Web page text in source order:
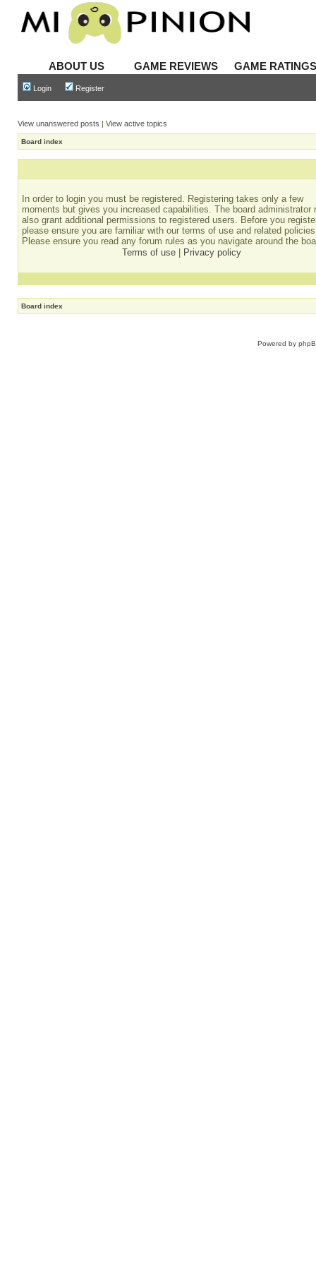
ABOUT US GAME REVIEWS GAME
Login Register
View unanswered posts | View active topics
Board index
In order to login you must be registered. Registering takes only a few
moments but gives you increased capabilities. The board administrator
also grant additional permissions to registered users. Before you
please ensure you are familiar with our terms of use and related
Please ensure you read any forum rules as you navigate around the
Terms of use
Privacy policy
Board index
Powered by